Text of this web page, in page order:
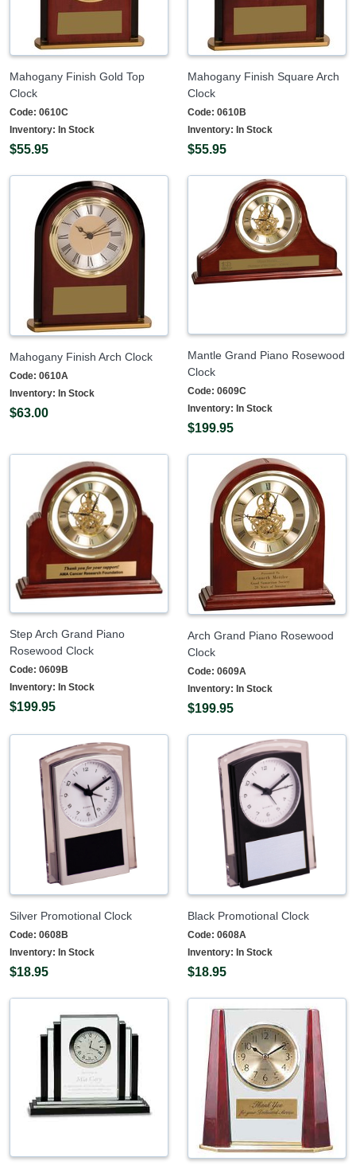
Mahogany Finish Gold Top
Clock
Code: 0610C
Inventory: In Stock
$55.95
Mahogany Finish Square Arch
Clock
Code: 0610B
Inventory: In Stock
$55.95
Mahogany Finish Arch Clock
Code: 0610A
Inventory: In Stock
$63.00
Mantle Grand Piano Rosewood
Clock
Code: 0609C
Inventory: In Stock
$199.95
Step Arch Grand Piano
Rosewood Clock
Code: 0609B
Inventory: In Stock
$199.95
Arch Grand Piano Rosewood
Clock
Code: 0609A
Inventory: In Stock
$199.95
Silver Promotional Clock
Code: 0608B
Inventory: In Stock
$18.95
Black Promotional Clock
Code: 0608A
Inventory: In Stock
$18.95